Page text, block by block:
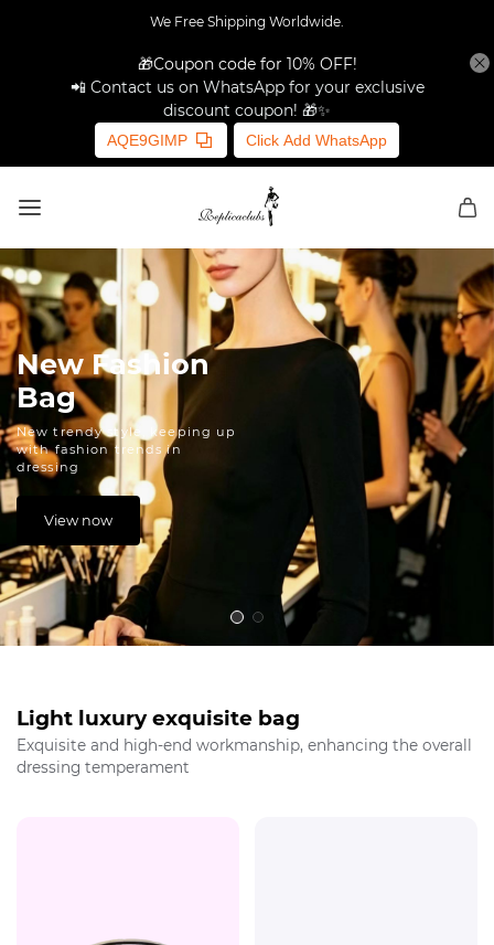
We Free Shipping Worldwide.
🎁Coupon code for 10% OFF!
📲 Contact us on WhatsApp for your exclusive
discount coupon! 🎁✨
AQE9GIMP Click Add WhatsApp
New Fashion
Bag
New trendy style, keeping up
with fashion trends in
dressing
View now
Light luxury exquisite bag
Exquisite and high-end workmanship, enhancing the overall
dressing temperament